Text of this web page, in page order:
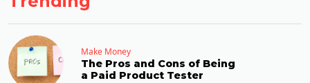
Make Money
The Pros and Cons of Being
a Paid Product Tester